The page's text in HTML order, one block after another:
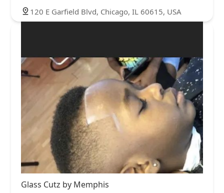
120 E Garfield Blvd, Chicago, IL 60615, USA
Glass Cutz by Memphis